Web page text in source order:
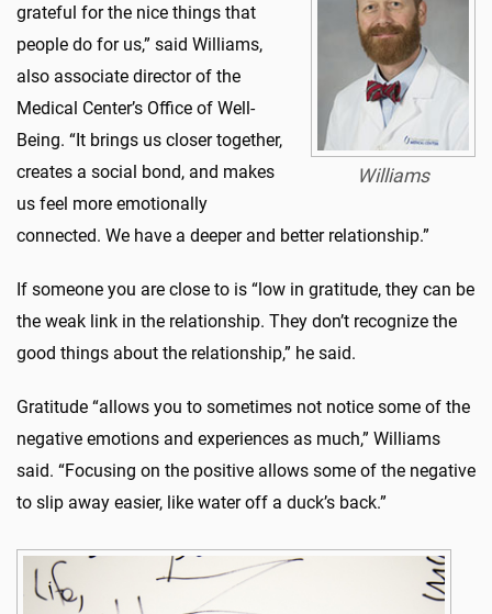
Williams
grateful for the nice things that
people do for us,” said Williams,
also associate director of the
Medical Center’s Office of Well-
Being. “It brings us closer together,
creates a social bond, and makes
us feel more emotionally
connected. We have a deeper and better relationship.”
If someone you are close to is “low in gratitude, they can be
the weak link in the relationship. They don’t recognize the
good things about the relationship,” he said.
Gratitude “allows you to sometimes not notice some of the
negative emotions and experiences as much,” Williams
said. “Focusing on the positive allows some of the negative
to slip away easier, like water off a duck’s back.”